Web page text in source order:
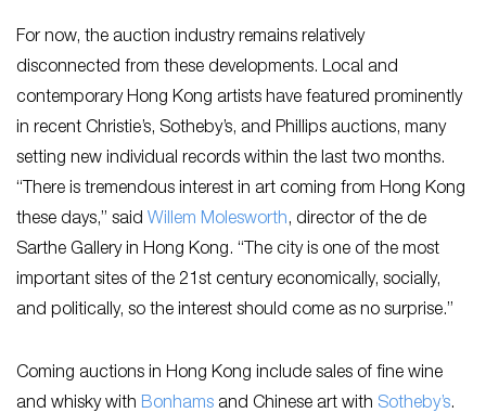
For now, the auction industry remains relatively
disconnected from these developments. Local and
contemporary Hong Kong artists have featured prominently
in recent Christie’s, Sotheby’s, and Phillips auctions, many
setting new individual records within the last two months.
“There is tremendous interest in art coming from Hong Kong
these days,” said Willem Molesworth, director of the de
Sarthe Gallery in Hong Kong. “The city is one of the most
important sites of the 21st century economically, socially,
and politically, so the interest should come as no surprise.”
Coming auctions in Hong Kong include sales of fine wine
and whisky with Bonhams and Chinese art with Sotheby’s.